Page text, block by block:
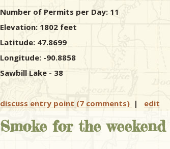
Number of Permits per Day: 11
Elevation: 1802 feet
Latitude: 47.8699
Longitude: -90.8858
Sawbill Lake - 38
discuss entry point (7 comments) | edit
Smoke for the weekend